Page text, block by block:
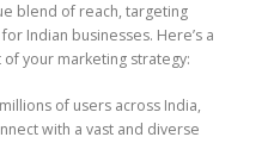
blend of reach, targeting
Indian businesses. Here’s a
your marketing strategy:
of users across India,
with a vast and diverse